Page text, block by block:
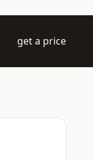
get a price